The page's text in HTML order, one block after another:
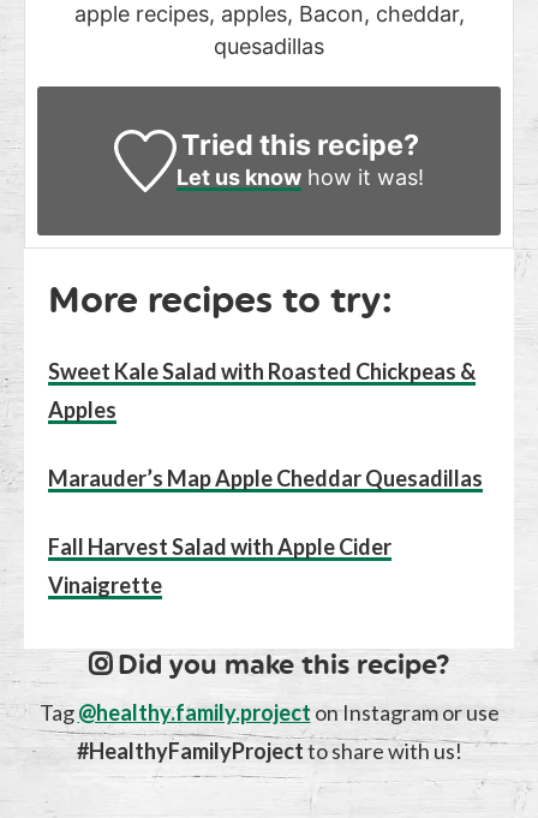
apple recipes, apples, Bacon, cheddar,
quesadillas
Tried this recipe?
Let us knowhow it was!
More recipes to try:
Sweet Kale Salad with Roasted Chickpeas &
Apples
Marauder’s Map Apple Cheddar Quesadillas
Fall Harvest Salad with Apple Cider
Vinaigrette
Did you make this recipe?
Tag@healthy.family.project on Instagram or use
#HealthyFamilyProjectto share with us!